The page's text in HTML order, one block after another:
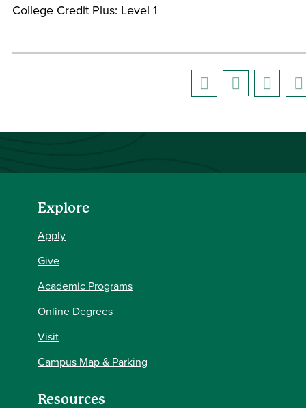
College Credit Plus: Level 1
Explore
Apply
Give
Academic Programs
Online Degrees
Visit
Campus Map & Parking
Resources